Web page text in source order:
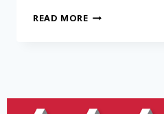
READ MORE